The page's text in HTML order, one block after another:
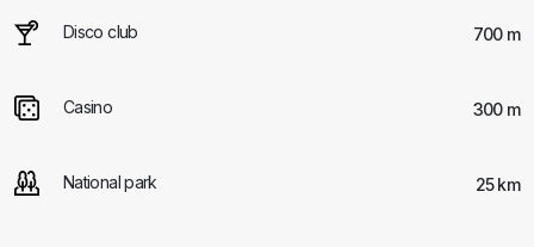
Disco club 700 m
Casino 300 m
National park 25 km